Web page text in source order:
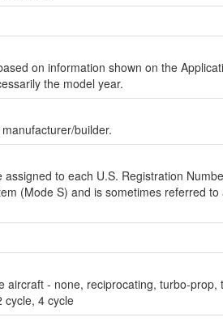
on information shown on the
the model year.
builder.
to each U.S. Registration
(Mode S) and is sometimes referred to
aircraft - none, reciprocating, turbo-prop,
cycle, 4 cycle